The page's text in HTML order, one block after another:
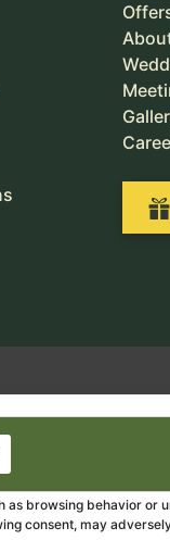
the best experiences,
as browsing behavior or
consent, may